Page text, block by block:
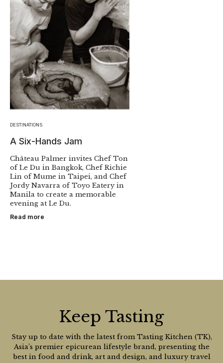
DESTINATIONS
A Six-Hands Jam
Château Palmer invites Chef Ton
of Le Du in Bangkok, Chef Richie
Lin of Mume in Taipei, and Chef
Jordy Navarra of Toyo Eatery in
Manila to create a memorable
evening at Le Du.
Read more
Keep Tasting
Stay up to date with the latest from Tasting Kitchen (TK),
Asia’s premier epicurean lifestyle brand, presenting the
best in food and drink, art and design, and luxury travel